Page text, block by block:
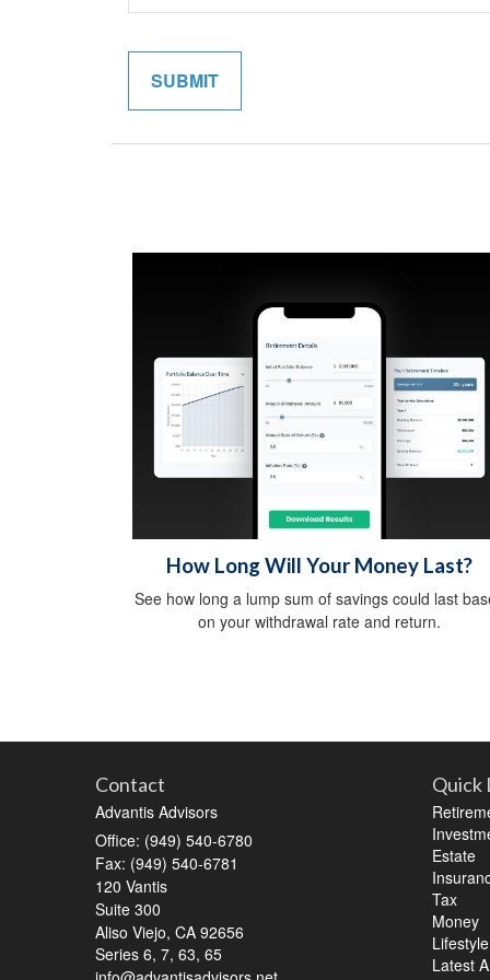
How Long Will Your Money Last?
See how long a lump sum of savings could last
on your withdrawal rate and return.
Contact
Advantis Advisors
Office: (949) 540-6780
Fax: (949) 540-6781
120 Vantis
Suite 300
Aliso Viejo, CA 92656
Series 6, 7, 63, 65
Quick
Estate
Tax
Money
Lifestyle
Latest